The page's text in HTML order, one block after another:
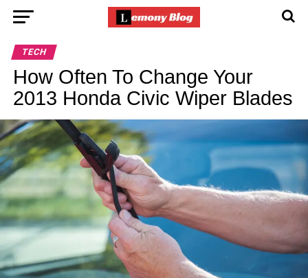
TECH
How Often To Change Your
2013 Honda Civic Wiper Blades